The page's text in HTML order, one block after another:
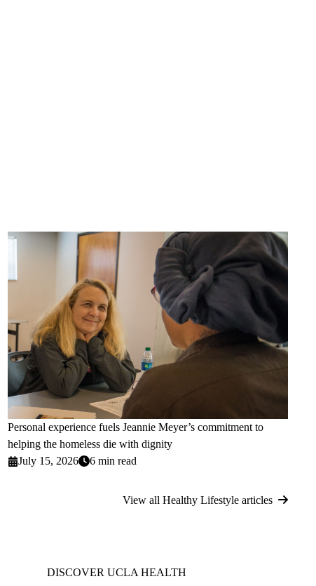
Personal experience fuels Jeannie Meyer’s commitment to
helping the homeless die with dignity
July 15, 2026
6 min read
View all Healthy Lifestyle articles
DISCOVER UCLA HEALTH